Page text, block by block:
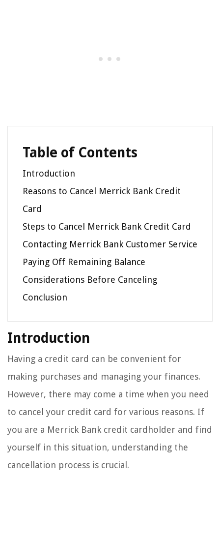
Table of Contents
Introduction
Reasons to Cancel Merrick Bank Credit
Card
Steps to Cancel Merrick Bank Credit Card
Contacting Merrick Bank Customer Service
Paying Off Remaining Balance
Considerations Before Canceling
Conclusion
Introduction
Having a credit card can be convenient for
making purchases and managing your finances.
However, there may come a time when you need
to cancel your credit card for various reasons. If
you are a Merrick Bank credit cardholder and find
yourself in this situation, understanding the
cancellation process is crucial.